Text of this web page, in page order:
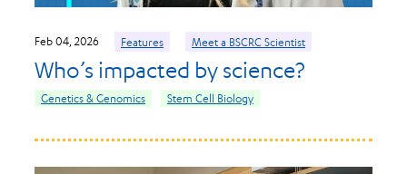
Feb 04, 2026 Features Meet a BSCRC Scientist
Who’s impacted by science?
Genetics & Genomics Stem Cell Biology